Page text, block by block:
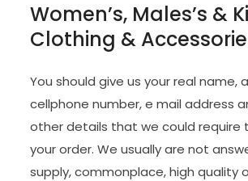
Women’s, Males’s &
Clothing &
You should give us your real name,
cellphone number, e mail address
other details that we could require
your order. We usually are not
supply, commonplace, high quality